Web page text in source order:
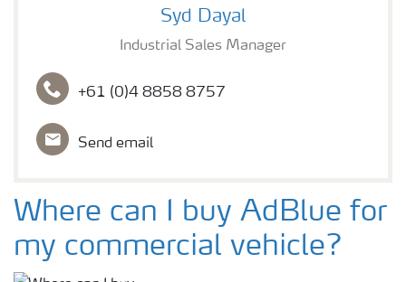
Syd Dayal
Industrial Sales Manager
+61 (0)4 8858 8757
Send email
Where can I buy AdBlue for
my commercial vehicle?